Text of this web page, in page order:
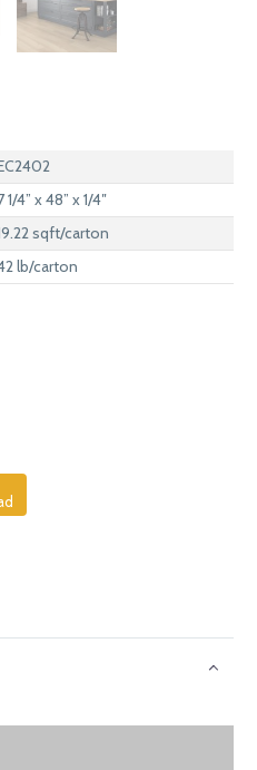
1/4” x 48” x 1/4″
sqft/carton
lb/carton